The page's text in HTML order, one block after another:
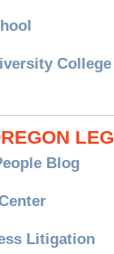
Blog
Litigation